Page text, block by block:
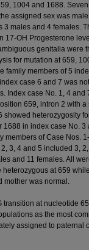
1004 and 1688.
assigned sex was
3 males and 4 females.
17-OH Progesterone
genitalia were
for mutation at 659,
family members of 5
case 6 and 7 was
Index case No. 1, 4 and
659, intron 2 with a
showed heterozygosity
in index case No. 3
members of Case Nos.
3, 4 and 5 included 3,
and 11 females. All
at 659
mother was normal.
transition at nucleotide
as the most
assigned to paternal